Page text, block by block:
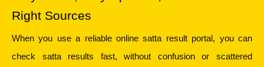
Right Sources
When you use a reliable online satta result portal, you can
check satta results fast, without confusion or scattered